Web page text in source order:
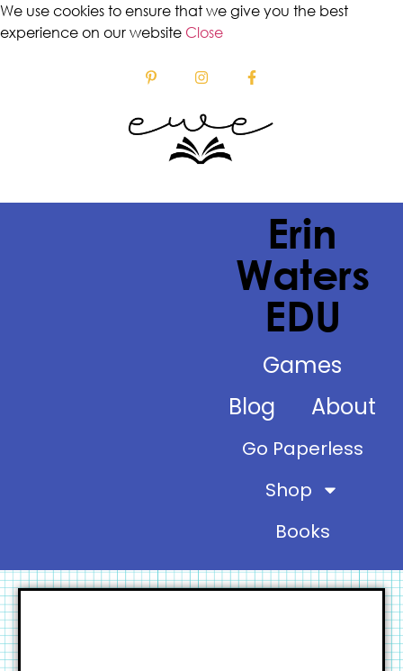
We use cookies to ensure that we give you the best
experience on our website Close
Erin
Waters
EDU
Games
Blog
About
Go Paperless
Shop
Books